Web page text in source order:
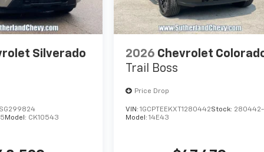
Silverado
Model: CK10543
2026 Chevrolet
Trail Boss
Price Drop
VIN:1GCPTEEKXT1280442Stock:
Model:14E43